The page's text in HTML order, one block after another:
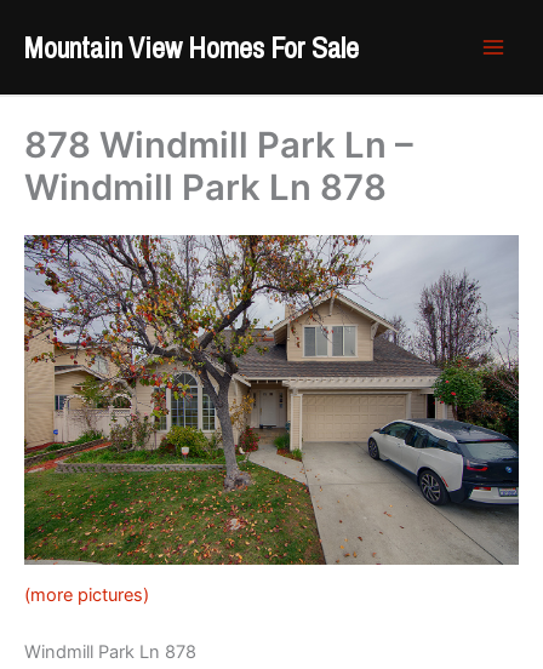
Mountain View Homes For Sale
878 Windmill Park Ln –
Windmill Park Ln 878
(more pictures)
Windmill Park Ln 878